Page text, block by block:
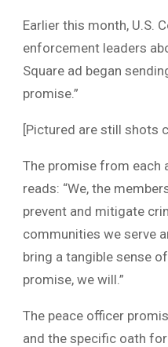
Earlier this month, U.S.
enforcement leaders
Square ad began
promise.”
[Pictured are still shots
The promise from each
reads: “We, the
prevent and mitigate
communities we serve
bring a tangible sense
promise, we will.”
The peace officer
and the specific oath